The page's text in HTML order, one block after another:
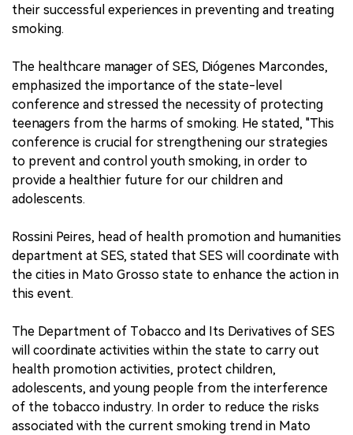
their successful experiences in preventing and treating
smoking.
The healthcare manager of SES, Diógenes Marcondes,
emphasized the importance of the state-level
conference and stressed the necessity of protecting
teenagers from the harms of smoking. He stated, "This
conference is crucial for strengthening our strategies
to prevent and control youth smoking, in order to
provide a healthier future for our children and
adolescents.
Rossini Peires, head of health promotion and humanities
department at SES, stated that SES will coordinate with
the cities in Mato Grosso state to enhance the action in
this event.
The Department of Tobacco and Its Derivatives of SES
will coordinate activities within the state to carry out
health promotion activities, protect children,
adolescents, and young people from the interference
of the tobacco industry. In order to reduce the risks
associated with the current smoking trend in Mato